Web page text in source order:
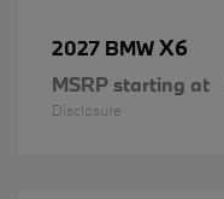
2027 BMWX6
MSRP starting at
Disclosure